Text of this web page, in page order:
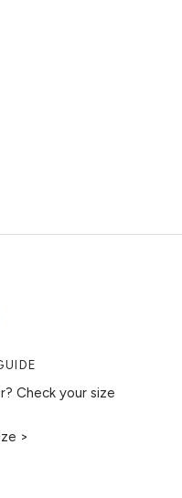
Check your size
>